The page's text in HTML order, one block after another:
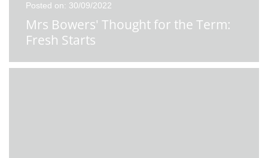
Posted on: 30/09/2022
Mrs Bowers' Thought for the Term:
Fresh Starts